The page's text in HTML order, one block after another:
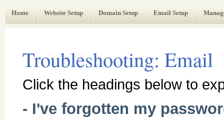
Home
Website Setup Domain Setup Email Setup
Troubleshooting: Email
Click the headings below to
- I've forgotten my